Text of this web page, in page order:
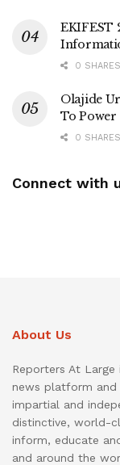
EKIFEST
0 SHARES
Olajide
To Power
0 SHARES
Connect with
About Us
Reporters At
news platform and
impartial and
distinctive, world-
inform, educate
and around the